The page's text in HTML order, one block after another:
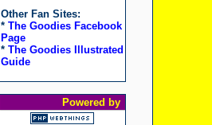
Other Fan Sites:
* The Goodies Facebook
Page
* The Goodies Illustrated
Guide
Powered by